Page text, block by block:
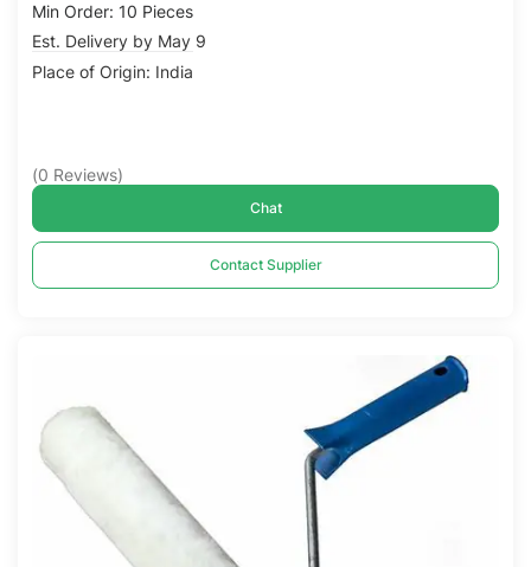
Min Order: 10 Pieces
Est. Delivery by May 9
Place of Origin: India
(0 Reviews)
Chat
Contact Supplier
Compare